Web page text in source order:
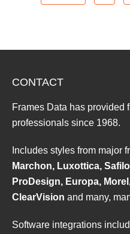
CONTACT
Frames Data has provided
professionals since 1968.
Includes styles from major
Marchon, Luxottica,
ProDesign, Europa,
ClearVision and many,
Software integrations